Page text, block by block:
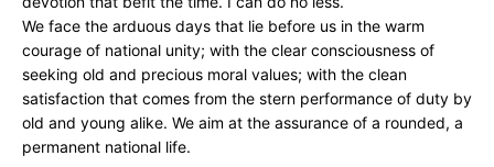
We face the arduous days that lie before us in the warm
courage of national unity; with the clear consciousness of
seeking old and precious moral values; with the clean
satisfaction that comes from the stern performance of duty by
old and young alike. We aim at the assurance of a rounded, a
permanent national life.